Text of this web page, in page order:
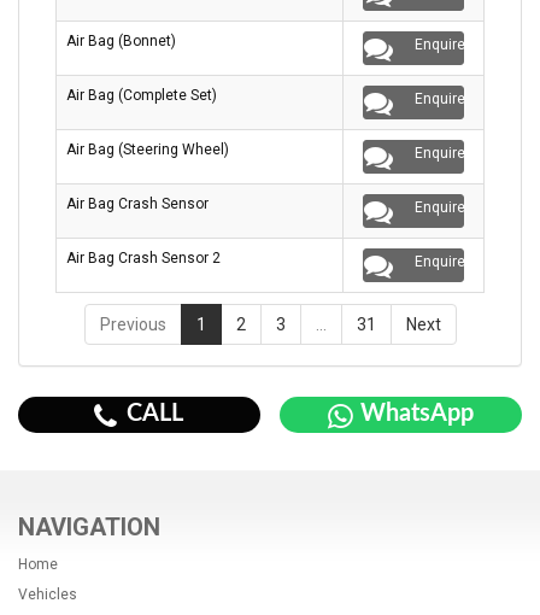
Air Bag (Bonnet) Enquire
Air Bag (Complete Set) Enquire
Air Bag (Steering Wheel) Enquire
Air Bag Crash Sensor Enquire
Air Bag Crash Sensor 2 Enquire
Previous 1 2 3 31 Next
CALL WhatsApp
NAVIGATION
Home
Vehicles